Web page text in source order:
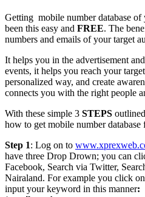
Getting mobile number database of
been this easy and FREE. The
numbers and emails of your target
It helps you in the advertisement
events, it helps you reach your
personalized way, and create
connects you with the right people
With these simple 3 STEPS
how to get mobile number database
Step 1: Log on to
have three Drop Drown; you can
Facebook, Search via Twitter,
Nairaland. For example you click
input your keyword in this manner: